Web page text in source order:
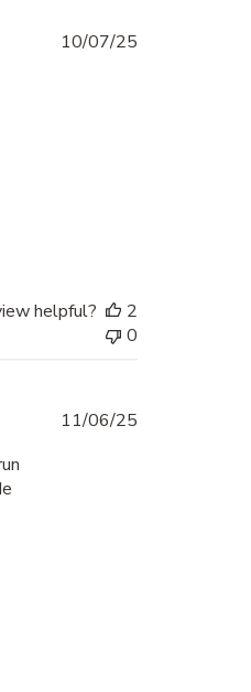
Published
10/07/25
helpful?
2
0
Published
11/06/25